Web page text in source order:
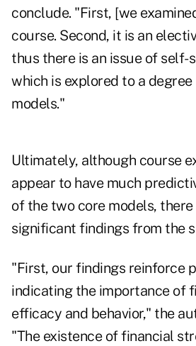
conclude. "First, [we
course. Second, it is an
thus there is an issue of self-
which is explored to a
models."
Ultimately, although course
appear to have much
of the two core models,
significant findings from the
"First, our findings reinforce
indicating the importance of
efficacy and behavior," the
"The existence of financial